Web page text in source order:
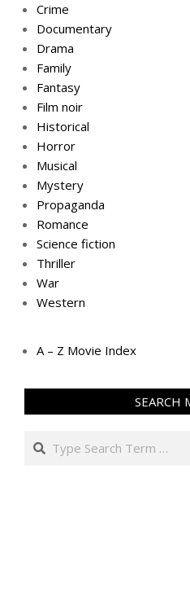
Crime
Documentary
Drama
Family
Fantasy
Film noir
Historical
Horror
Musical
Mystery
Propaganda
Romance
Science fiction
Thriller
War
Western
A – Z Movie Index
SEARCH
Search